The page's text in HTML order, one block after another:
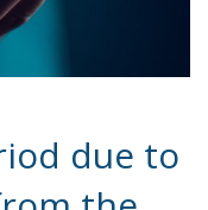
due to